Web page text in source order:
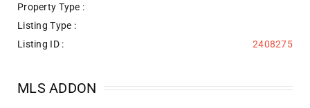
Property Type :
Listing Type :
Listing ID :
2408275
MLS ADDON